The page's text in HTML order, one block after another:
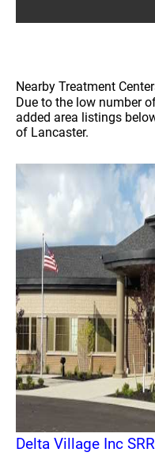
Nearby Treatment
Due to the low number
added area listings
of Lancaster.
Delta Village Inc SRR